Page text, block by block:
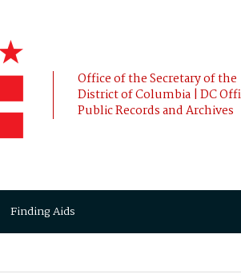
Office of the Secretary of the
District of Columbia | DC
Public Records and Archives
Finding Aids